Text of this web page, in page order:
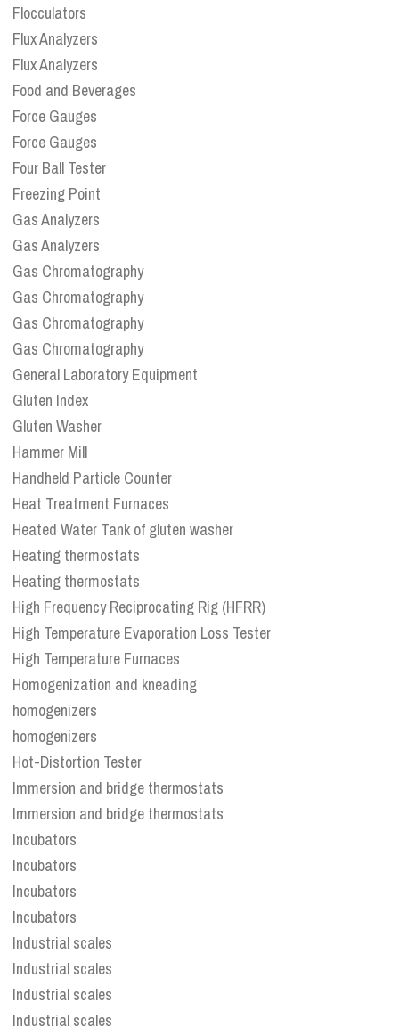
Flocculators
Flux Analyzers
Flux Analyzers
Food and Beverages
Force Gauges
Force Gauges
Four Ball Tester
Freezing Point
Gas Analyzers
Gas Analyzers
Gas Chromatography
Gas Chromatography
Gas Chromatography
Gas Chromatography
General Laboratory Equipment
Gluten Index
Gluten Washer
Hammer Mill
Handheld Particle Counter
Heat Treatment Furnaces
Heated Water Tank of gluten washer
Heating thermostats
Heating thermostats
High Frequency Reciprocating Rig (HFRR)
High Temperature Evaporation Loss Tester
High Temperature Furnaces
Homogenization and kneading
homogenizers
homogenizers
Hot-Distortion Tester
Immersion and bridge thermostats
Immersion and bridge thermostats
Incubators
Incubators
Incubators
Incubators
Industrial scales
Industrial scales
Industrial scales
Industrial scales